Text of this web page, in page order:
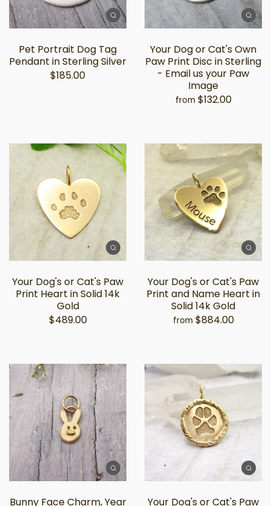
Pet Portrait Dog Tag
Pendant in Sterling Silver
$185.00
Your Dog or Cat's Own
Paw Print Disc in Sterling
- Email us your Paw
Image
from $132.00
Your Dog's or Cat's Paw
Print Heart in Solid 14k
Gold
$489.00
Your Dog's or Cat's Paw
Print and Name Heart in
Solid 14k Gold
from $884.00
Bunny Face Charm, Year Your Dog's or Cat's Paw